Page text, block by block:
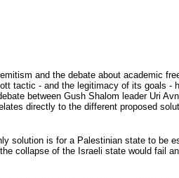
and the debate about academic
tactic - and the legitimacy of its goals -
between Gush Shalom leader Uri
directly to the different proposed
solution is for a Palestinian state to be
collapse of the Israeli state would fail